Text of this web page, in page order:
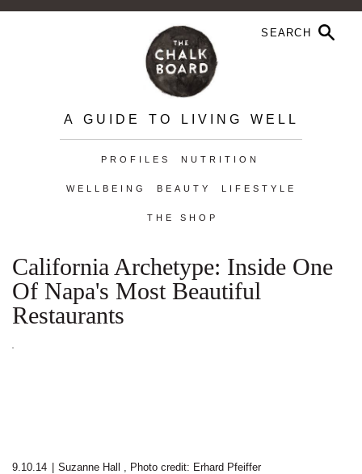
A GUIDE TO LIVING WELL
PROFILES NUTRITION
WELLBEING BEAUTY LIFESTYLE
THE SHOP
California Archetype: Inside One
Of Napa's Most Beautiful
Restaurants
9.10.14 Suzanne Hall , Photo credit: Erhard Pfeiffer